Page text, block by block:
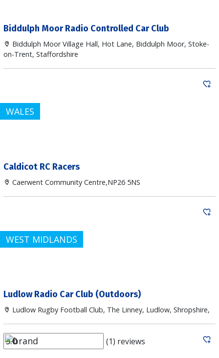
Biddulph Moor Radio Controlled Car Club
Biddulph Moor Village Hall, Hot Lane, Biddulph Moor, Stoke-
on-Trent, Staffordshire
WALES
Caldicot RC Racers
Caerwent Community Centre,NP26 5NS
WEST MIDLANDS
Ludlow Radio Car Club (Outdoors)
Ludlow Rugby Football Club, The Linney, Ludlow, Shropshire,
(1) reviews